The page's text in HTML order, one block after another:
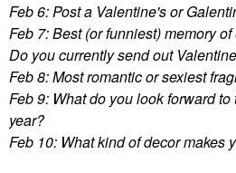
Feb 6: Post a Valentine's or
Feb 7: Best (or funniest) memory
Do you currently send out
Feb 8: Most romantic or sexiest
Feb 9: What do you look forward
year?
Feb 10: What kind of decor makes